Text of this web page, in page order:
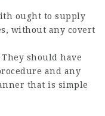
ought to supply
without any covert
They should have
and any
that is simple